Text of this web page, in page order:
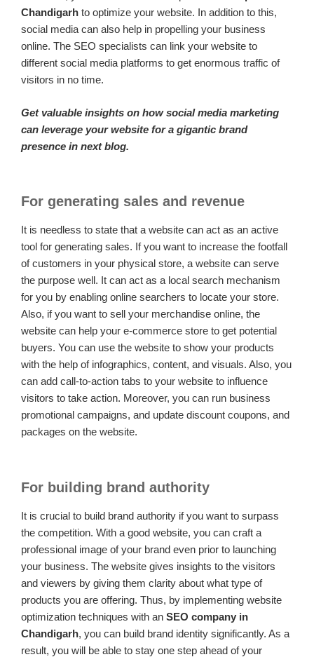
Chandigarh to optimize your website. In addition to this,
social media can also help in propelling your business
online. The SEO specialists can link your website to
different social media platforms to get enormous traffic of
visitors in no time.
Get valuable insights on how social media marketing
can leverage your website for a gigantic brand
presence in next blog.
For generating sales and revenue
It is needless to state that a website can act as an active
tool for generating sales. If you want to increase the footfall
of customers in your physical store, a website can serve
the purpose well. It can act as a local search mechanism
for you by enabling online searchers to locate your store.
Also, if you want to sell your merchandise online, the
website can help your e-commerce store to get potential
buyers. You can use the website to show your products
with the help of infographics, content, and visuals. Also, you
can add call-to-action tabs to your website to influence
visitors to take action. Moreover, you can run business
promotional campaigns, and update discount coupons, and
packages on the website.
For building brand authority
It is crucial to build brand authority if you want to surpass
the competition. With a good website, you can craft a
professional image of your brand even prior to launching
your business. The website gives insights to the visitors
and viewers by giving them clarity about what type of
products you are offering. Thus, by implementing website
optimization techniques with an SEO company in
Chandigarh, you can build brand identity significantly. As a
result, you will be able to stay one step ahead of your